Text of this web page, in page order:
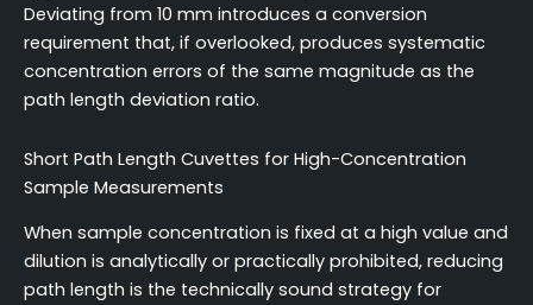
Deviating from 10 mm introduces a conversion
requirement that, if overlooked, produces systematic
concentration errors of the same magnitude as the
path length deviation ratio.
Short Path Length Cuvettes for High-Concentration
Sample Measurements
When sample concentration is fixed at a high value and
dilution is analytically or practically prohibited, reducing
path length is the technically sound strategy for